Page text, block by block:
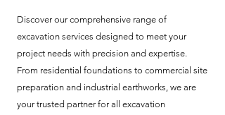
Discover our comprehensive range of
excavation services designed to meet your
project needs with precision and expertise.
From residential foundations to commercial site
preparation and industrial earthworks, we are
your trusted partner for all excavation